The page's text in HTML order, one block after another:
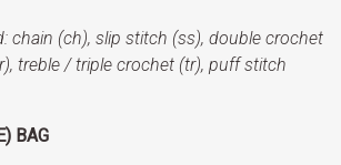
chain (ch), slip stitch (ss), double crochet
, treble / triple crochet (tr), puff stitch
BAG